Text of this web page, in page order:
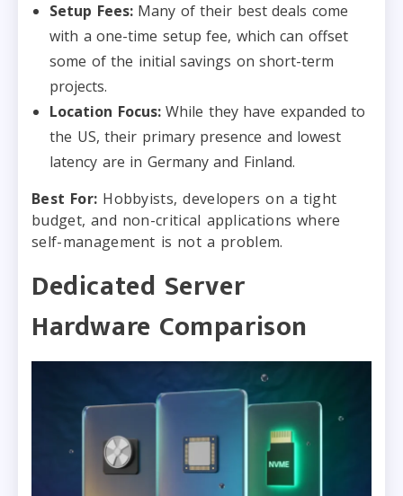
Setup Fees:Many of their best deals come
with a one-time setup fee, which can offset
some of the initial savings on short-term
projects.
Location Focus:While they have expanded to
the US, their primary presence and lowest
latency are in Germany and Finland.
Best For: Hobbyists, developers on a tight
budget, and non-critical applications where
self-management is not a problem.
Dedicated Server
Hardware Comparison